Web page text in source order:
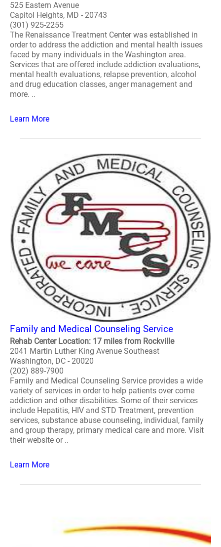
525 Eastern Avenue
Capitol Heights, MD - 20743
(301) 925-2255
The Renaissance Treatment Center was established in
order to address the addiction and mental health issues
faced by many individuals in the Washington area.
Services that are offered include addiction evaluations,
mental health evaluations, relapse prevention, alcohol
and drug education classes, anger management and
more. ..
Learn More
Family and Medical Counseling Service
Rehab Center Location: 17 miles from Rockville
2041 Martin Luther King Avenue Southeast
Washington, DC - 20020
(202) 889-7900
Family and Medical Counseling Service provides a wide
variety of services in order to help patients over come
addiction and other disabilities. Some of their services
include Hepatitis, HIV and STD Treatment, prevention
services, substance abuse counseling, individual, family
and group therapy, primary medical care and more. Visit
their website or ..
Learn More